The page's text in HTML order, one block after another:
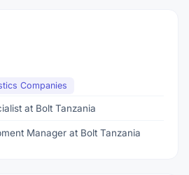
Companies
at Bolt Tanzania
Manager at Bolt Tanzania